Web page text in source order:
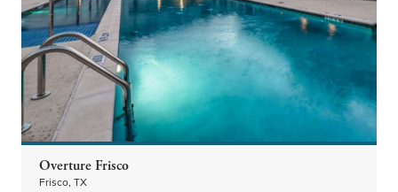
Overture Frisco
Frisco, TX